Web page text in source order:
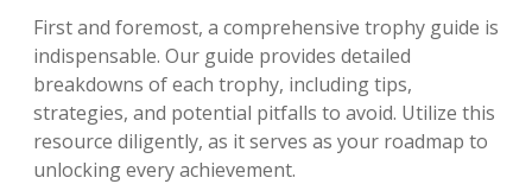
First and foremost, a comprehensive trophy guide is
indispensable. Our guide provides detailed
breakdowns of each trophy, including tips,
strategies, and potential pitfalls to avoid. Utilize this
resource diligently, as it serves as your roadmap to
unlocking every achievement.